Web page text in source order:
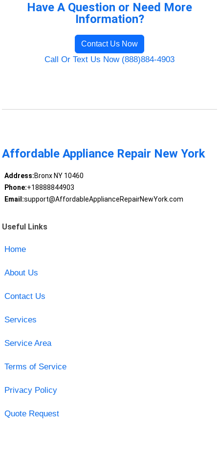
Have A Question or Need More
Information?
Contact Us Now
Call Or Text Us Now (888)884-4903
Affordable Appliance Repair New York
Address:Bronx NY 10460
Phone:+18888844903
Email:support@AffordableApplianceRepairNewYork.com
Useful Links
Home
About Us
Contact Us
Services
Service Area
Terms of Service
Privacy Policy
Quote Request